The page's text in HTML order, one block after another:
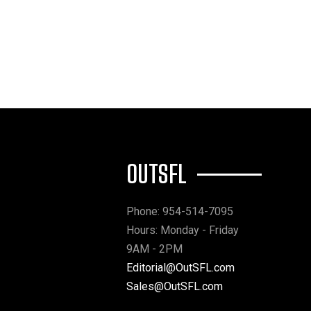
OUTSFL
Phone: 954-514-7095
Hours: Monday - Friday
9AM - 2PM
Editorial@OutSFL.com
Sales@OutSFL.com